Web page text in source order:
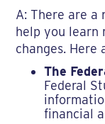
A: There are a
help you learn
changes. Here
The
Federal
financial